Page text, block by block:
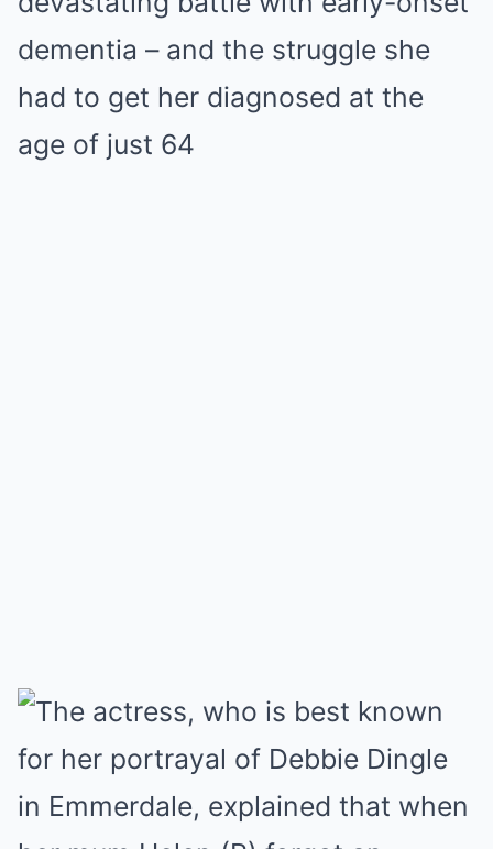
dementia – and the struggle she
had to get her diagnosed at the
age of just 64